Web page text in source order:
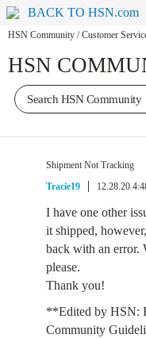
BACK TO HSN.com
HSN Community / Customer
HSN
Shipment Not Tracking
Tracie19
12.28.20
I have one other
it shipped,
back with an error.
please.
Thank you!
**Edited by HSN:
Community